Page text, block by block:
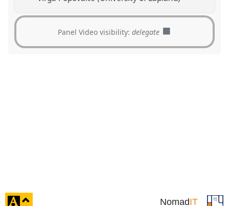
Panel Video visibility:delegate
NomadIT
click